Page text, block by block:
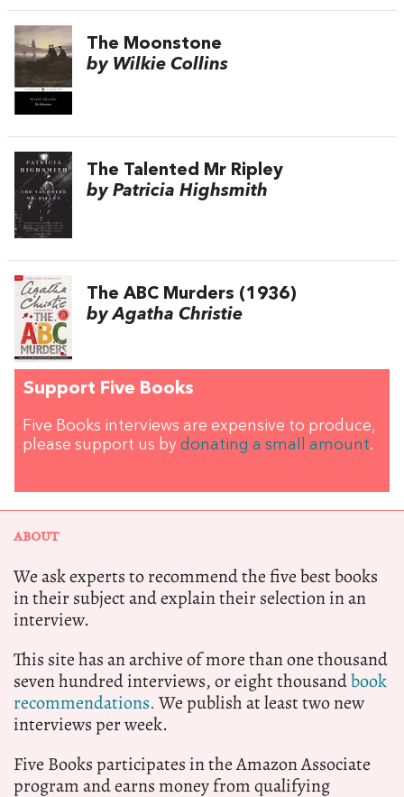
The Moonstone
by Wilkie Collins
The Talented Mr Ripley
by Patricia Highsmith
The ABC Murders (1936)
by Agatha Christie
Support Five Books
Five Books interviews are expensive to produce,
please support us by donating a small amount.
ABOUT
We ask experts to recommend the five best books
in their subject and explain their selection in an
interview.
This site has an archive of more than one thousand
seven hundred interviews, or eight thousandbook
recommendations.We publish at least two new
interviews per week.
Five Books participates in the Amazon Associate
program and earns money from qualifying